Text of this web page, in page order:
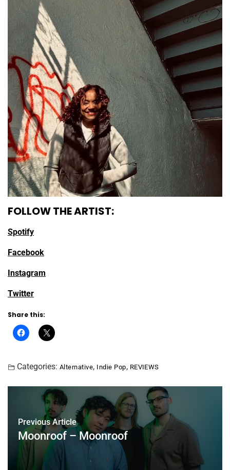
FOLLOW THE ARTIST:
Spotify
Facebook
Instagram
Twitter
Share this:
Categories: Alternative, Indie Pop, REVIEWS
Previous Article
Moonroof – Moonroof